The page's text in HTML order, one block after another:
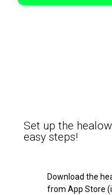
Set up the
easy steps!
Download the
from App Store